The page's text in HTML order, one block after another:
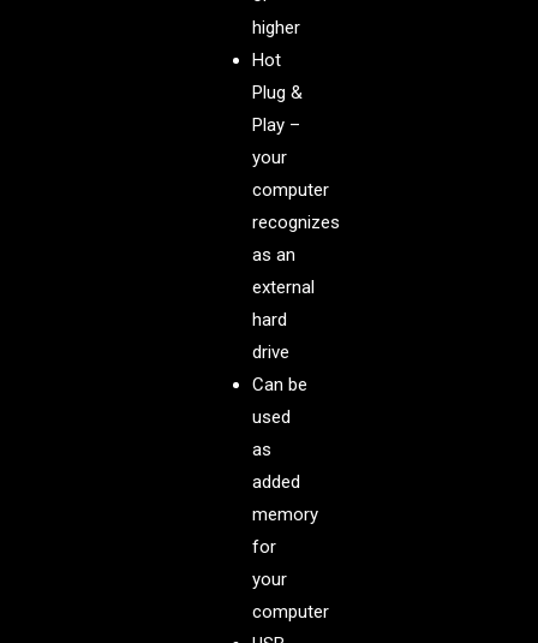
higher
Hot
Plug &
Play –
your
computer
recognizes
as an
external
hard
drive
Can be
used
as
added
memory
for
your
computer